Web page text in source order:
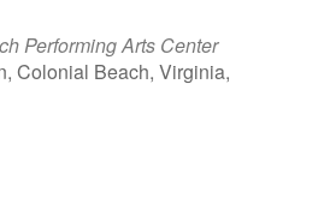
Performing Arts Center
Colonial Beach, Virginia,